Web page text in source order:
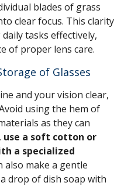
blades of grass
clear focus. This clarity
tasks effectively,
of proper lens care.
of Glasses
and your vision clear,
using the hem of
as they can
use a soft cotton or
a specialized
also make a gentle
drop of dish soap with